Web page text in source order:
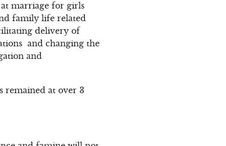
marriage for girls
family life related
delivery of
and changing the
and
remained at over 3